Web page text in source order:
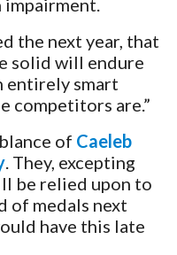
the next year, that
solid will endure
entirely smart
competitors are.”
of Caeleb
. They, excepting
be relied upon to
of medals next
have this late